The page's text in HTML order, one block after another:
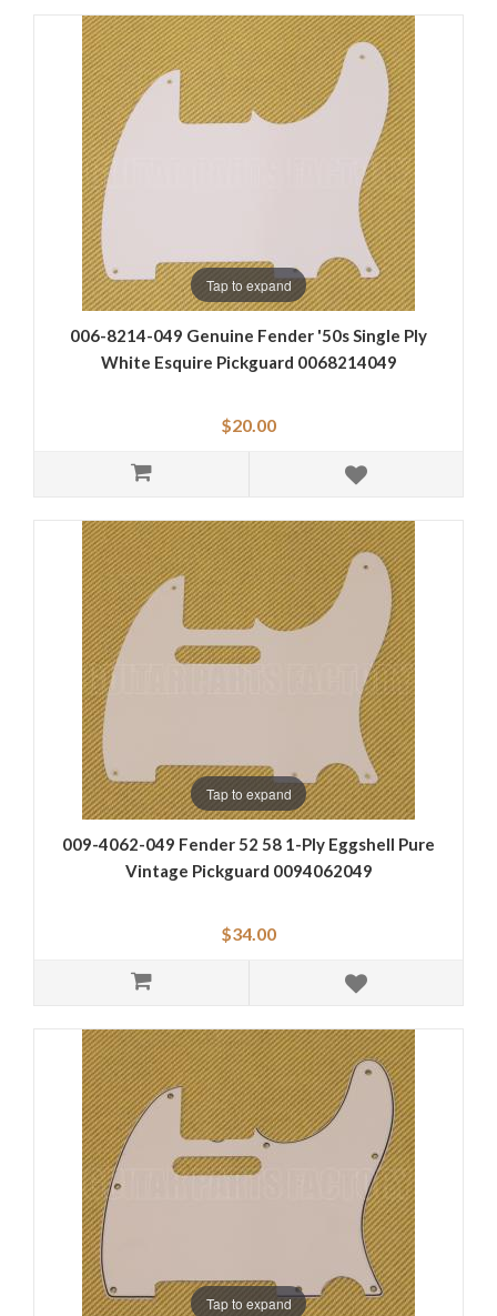
Tap to expand
006-8214-049 Genuine Fender '50s Single Ply
White Esquire Pickguard 0068214049
$20.00
Tap to expand
009-4062-049 Fender 52 58 1-Ply Eggshell Pure
Vintage Pickguard 0094062049
$34.00
Tap to expand